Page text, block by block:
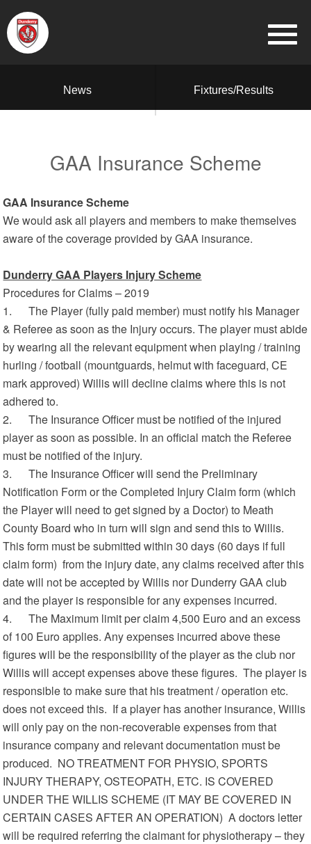
News Fixtures/Results
GAA Insurance Scheme
GAA Insurance Scheme
We would ask all players and members to make themselves
aware of the coverage provided by GAA insurance.
Dunderry GAA Players Injury Scheme
Procedures for Claims – 2019
1. The Player (fully paid member) must notify his Manager
& Referee as soon as the Injury occurs. The player must abide
by wearing all the relevant equipment when playing / training
hurling / football (mountguards, helmut with faceguard, CE
mark approved) Willis will decline claims where this is not
adhered to.
2. The Insurance Officer must be notified of the injured
player as soon as possible. In an official match the Referee
must be notified of the injury.
3. The Insurance Officer will send the Preliminary
Notification Form or the Completed Injury Claim form (which
the Player will need to get signed by a Doctor) to Meath
County Board who in turn will sign and send this to Willis.
This form must be submitted within 30 days (60 days if full
claim form) from the injury date, any claims received after this
date will not be accepted by Willis nor Dunderry GAA club
and the player is responsible for any expenses incurred.
4. The Maximum limit per claim 4,500 Euro and an excess
of 100 Euro applies. Any expenses incurred above these
figures will be the responsibility of the player as the club nor
Willis will accept expenses above these figures. The player is
responsible to make sure that his treatment / operation etc.
does not exceed this. If a player has another insurance, Willis
will only pay on the non-recoverable expenses from that
insurance company and relevant documentation must be
produced. NO TREATMENT FOR PHYSIO, SPORTS
INJURY THERAPY, OSTEOPATH, ETC. IS COVERED
UNDER THE WILLIS SCHEME (IT MAY BE COVERED IN
CERTAIN CASES AFTER AN OPERATION) A doctors letter
will be required referring the claimant for physiotherapy – they